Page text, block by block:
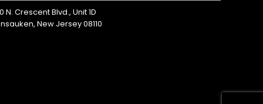
N. Crescent Blvd., Unit 1D
New Jersey 08110